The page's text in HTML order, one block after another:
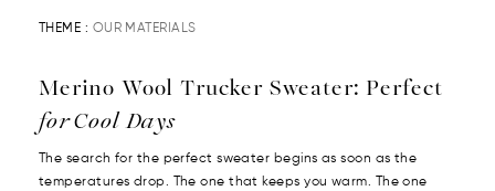
THEME : OUR MATERIALS
Merino Wool Trucker Sweater: Perfect
for Cool Days
The search for the perfect sweater begins as soon as the
temperatures drop. The one that keeps you warm. The one